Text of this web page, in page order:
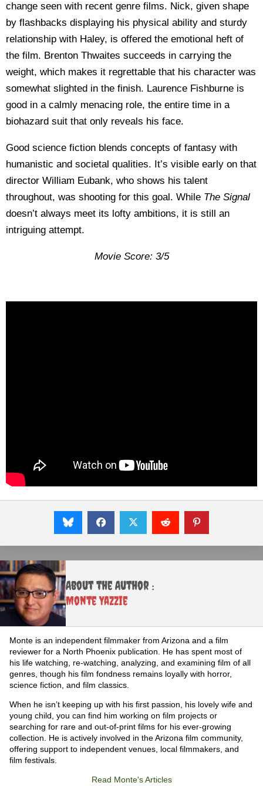
change seen with recent genre films. Nick, given shape
by flashbacks displaying his physical ability and sturdy
relationship with Haley, is offered the emotional heft of
the film. Brenton Thwaites succeeds in carrying the
weight, which makes it regrettable that his character was
somewhat slighted in the finish. Laurence Fishburne is
good in a calmly menacing role, the entire time in a
biohazard suit that only reveals his face.
Good science fiction blends concepts of fantasy with
humanistic and societal qualities. It’s visible early on that
director William Eubank, who shows his talent
throughout, was shooting for this goal. While The Signal
doesn’t always meet its lofty ambitions, it is still an
intriguing attempt.
Movie Score: 3/5
About the Author :
Monte Yazzie
Monte is an independent filmmaker from Arizona and a film
reviewer for a North Phoenix publication. He has spent most of
his life watching, re-watching, analyzing, and examining film of all
genres, though his film fondness remains loyally with horror,
science fiction, and film classics.
When he isn’t keeping up with his first passion, his lovely wife and
young child, you can find him working on film projects or
searching for rare and out-of-print films for his ever-growing
collection. He is actively involved in the Arizona film community,
offering support to independent venues, local filmmakers, and
film festivals.
Read Monte's Articles